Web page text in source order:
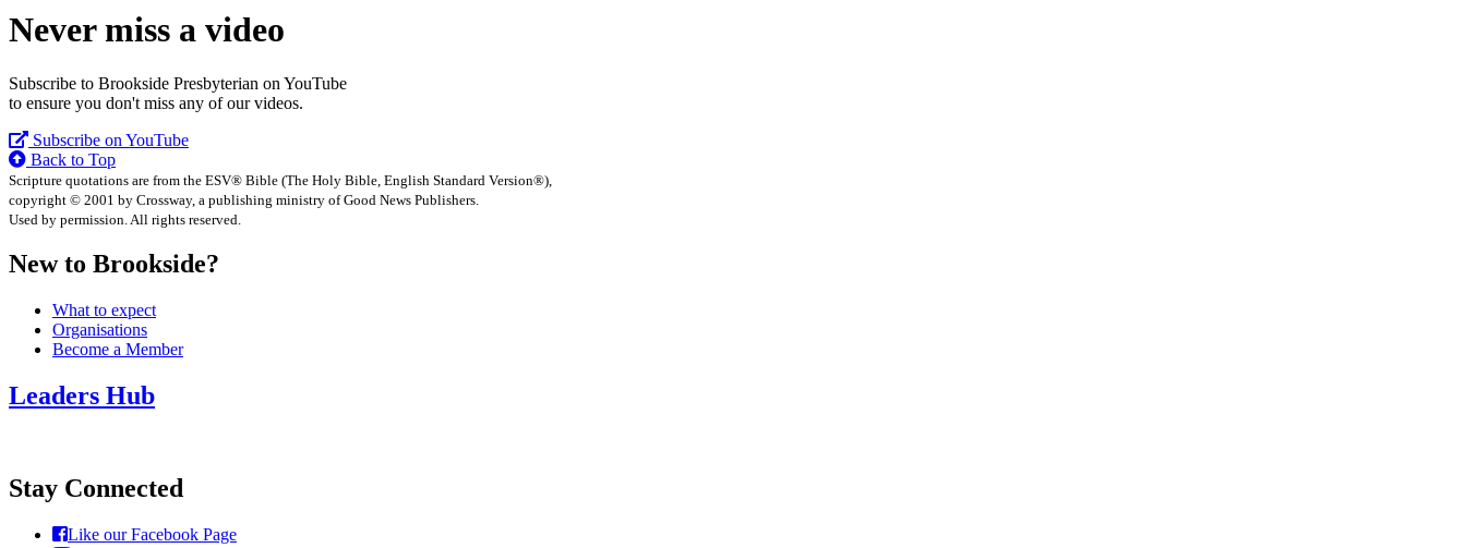
Never miss a video
Subscribe to Brookside Presbyterian on YouTube
to ensure you don't miss any of our videos.
Subscribe on YouTube
Back to Top
Scripture quotations are from the ESV® Bible (The Holy Bible, English Standard Version®),
copyright © 2001 by Crossway, a publishing ministry of Good News Publishers.
Used by permission. All rights reserved.
New to Brookside?
What to expect
Organisations
Become a Member
Leaders Hub
Stay Connected
Like our Facebook Page